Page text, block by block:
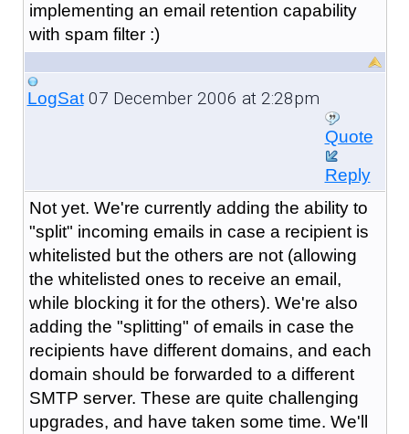
implementing an email retention capability
with spam filter :)
LogSat07 December 2006 at 2:28pm
Quote
Reply
Not yet. We're currently adding the ability to
"split" incoming emails in case a recipient is
whitelisted but the others are not (allowing
the whitelisted ones to receive an email,
while blocking it for the others). We're also
adding the "splitting" of emails in case the
recipients have different domains, and each
domain should be forwarded to a different
SMTP server. These are quite challenging
upgrades, and have taken some time. We'll